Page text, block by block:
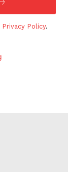
Privacy Policy.